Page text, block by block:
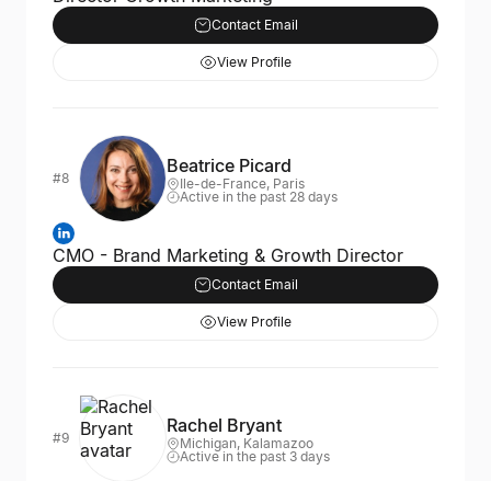
Contact Email
View Profile
#8
Beatrice Picard
Ile-de-France, Paris
Active in the past 28 days
CMO - Brand Marketing & Growth Director
Contact Email
View Profile
#9
Rachel Bryant
Michigan, Kalamazoo
Active in the past 3 days